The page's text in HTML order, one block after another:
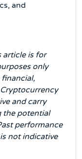
and
article is for
only
and carry
the potential
performance
not indicative